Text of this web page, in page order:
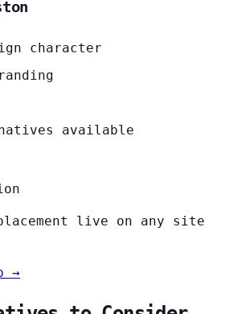
character
available
live on any site
→